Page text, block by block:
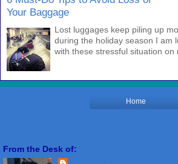
Your Baggage
Lost luggages keep piling up
during the holiday season I am
with these stressful situation on
Home
From the Desk of: